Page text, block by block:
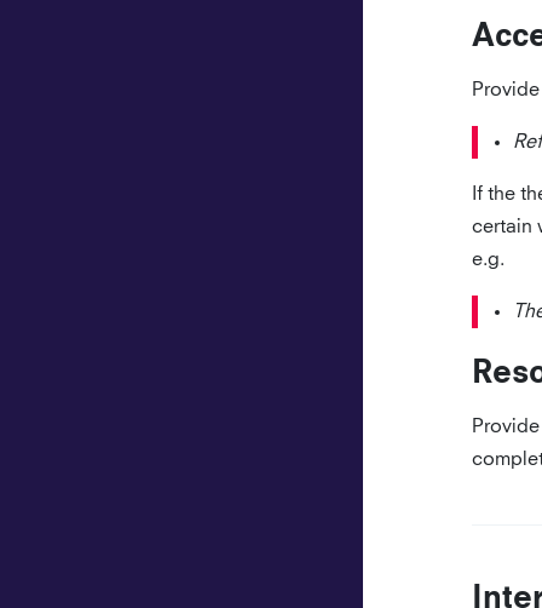
If the
certain
e.g.